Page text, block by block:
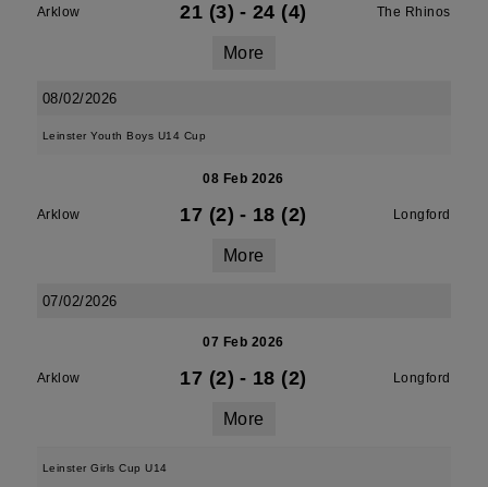
Arklow 21 (3) - 24 (4) The Rhinos
More
08/02/2026
Leinster Youth Boys U14 Cup
08 Feb 2026
Arklow 17 (2) - 18 (2) Longford
More
07/02/2026
07 Feb 2026
Arklow 17 (2) - 18 (2) Longford
More
Leinster Girls Cup U14